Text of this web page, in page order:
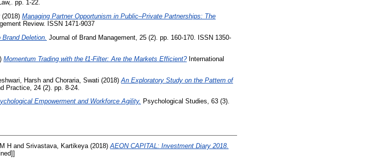
pp. 1-22.
(2018) Managing Partner Opportunism in Public–Private Partnerships: The
Review. ISSN 1471-9037
Deletion. Journal of Brand Management, 25 (2). pp. 160-170. ISSN 1350-
Momentum Trading with the ℓ1‐Filter: Are the Markets Efficient?International
Harsh and Choraria, Swati (2018) An Exploratory Study on the Pattern of
Practice, 24 (2). pp. 8-24.
Empowerment and Workforce Agility. Psychological Studies, 63 (3).
H and Srivastava, Kartikeya(2018)AEON CAPITAL: Investment Diary 2018.